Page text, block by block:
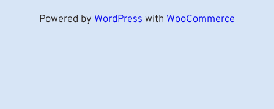
Powered by WordPresswith WooCommerce